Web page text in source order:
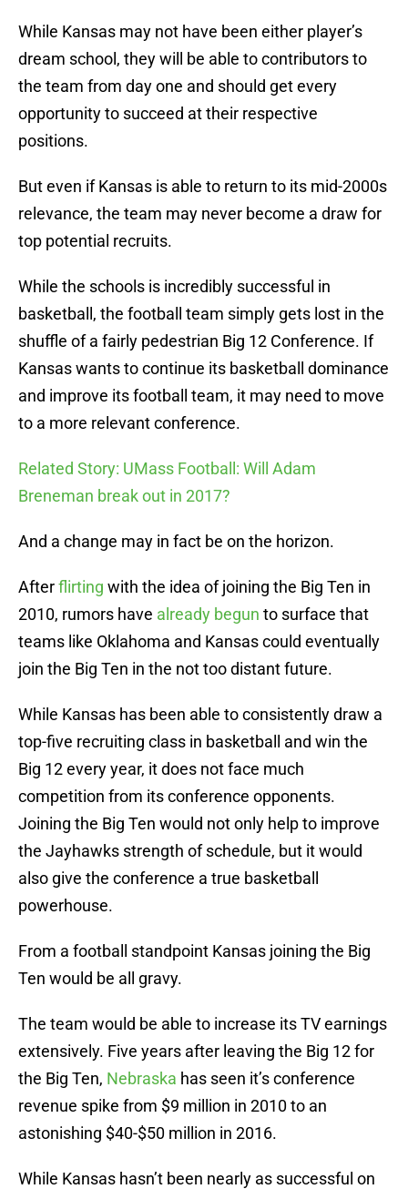
While Kansas may not have been either player’s
dream school, they will be able to contributors to
the team from day one and should get every
opportunity to succeed at their respective
positions.
But even if Kansas is able to return to its mid-2000s
relevance, the team may never become a draw for
top potential recruits.
While the schools is incredibly successful in
basketball, the football team simply gets lost in the
shuffle of a fairly pedestrian Big 12 Conference. If
Kansas wants to continue its basketball dominance
and improve its football team, it may need to move
to a more relevant conference.
Related Story: UMass Football: Will Adam
Breneman break out in 2017?
And a change may in fact be on the horizon.
Afterflirting with the idea of joining the Big Ten in
2010, rumors have already begun to surface that
teams like Oklahoma and Kansas could eventually
join the Big Ten in the not too distant future.
While Kansas has been able to consistently draw a
top-five recruiting class in basketball and win the
Big 12 every year, it does not face much
competition from its conference opponents.
Joining the Big Ten would not only help to improve
the Jayhawks strength of schedule, but it would
also give the conference a true basketball
powerhouse.
From a football standpoint Kansas joining the Big
Ten would be all gravy.
The team would be able to increase its TV earnings
extensively. Five years after leaving the Big 12 for
the Big Ten, Nebraska has seen it’s conference
revenue spike from $9 million in 2010 to an
astonishing $40-$50 million in 2016.
While Kansas hasn’t been nearly as successful on